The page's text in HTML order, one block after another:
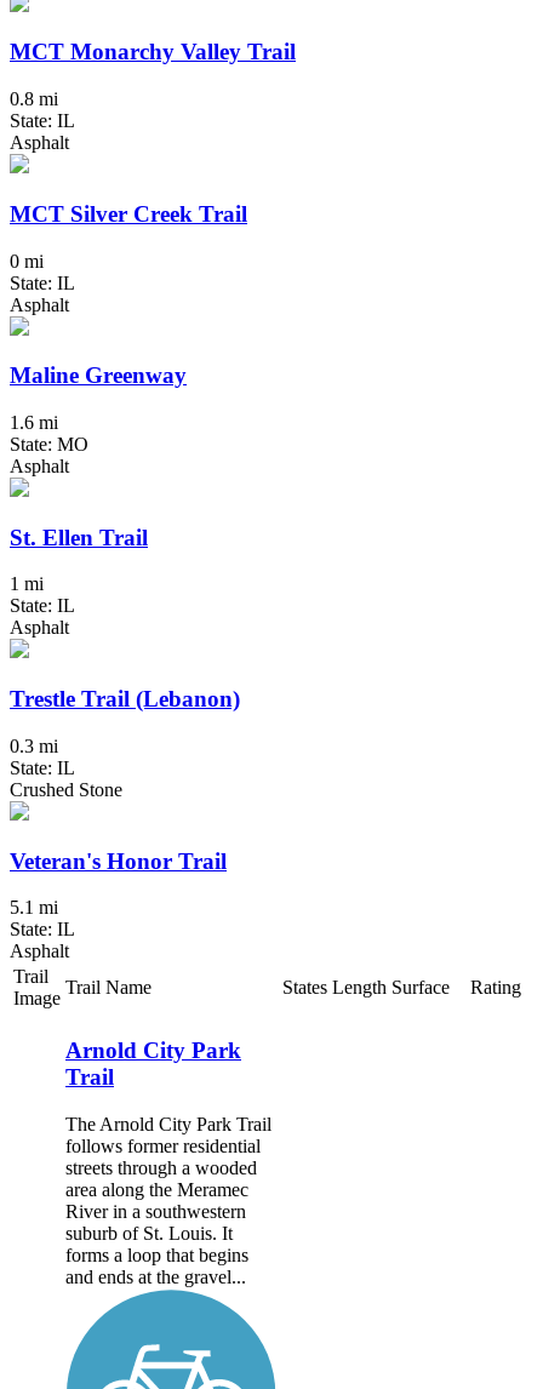
MCT Monarchy Valley Trail
0.8 mi
State: IL
Asphalt
MCT Silver Creek Trail
0 mi
State: IL
Asphalt
Maline Greenway
1.6 mi
State: MO
Asphalt
St. Ellen Trail
1 mi
State: IL
Asphalt
Trestle Trail (Lebanon)
0.3 mi
State: IL
Crushed Stone
Veteran's Honor Trail
5.1 mi
State: IL
Asphalt
Trail
Image
Trail Name States Length Surface Rating
Arnold City Park
Trail
The Arnold City Park Trail
follows former residential
streets through a wooded
area along the Meramec
River in a southwestern
suburb of St. Louis. It
forms a loop that begins
and ends at the gravel...